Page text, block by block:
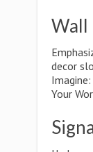
Wall
decor
Your